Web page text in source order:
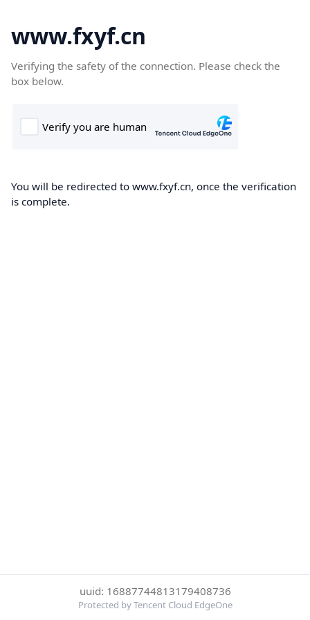
www.fxyf.cn
Verifying the safety of the connection. Please check the
box below.
You will be redirected to www.fxyf.cn, once the verification
is complete.
uuid: 16887744813179408736
Protected by Tencent Cloud EdgeOne